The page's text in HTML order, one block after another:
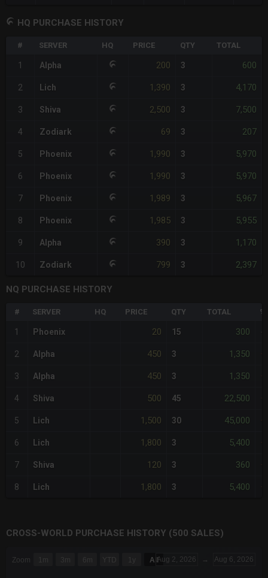
HQ PURCHASE HISTORY
# SERVER HQ PRICE QTY TOTAL
1 Alpha 200 3 600
2 Lich 1,390 3 4,170
3 Shiva 2,500 3 7,500
4 Zodiark 69 3 207
5 Phoenix 1,990 3 5,970
6 Phoenix 1,990 3 5,970
7 Phoenix 1,989 3 5,967
8 Phoenix 1,985 3 5,955
9 Alpha 390 3 1,170
10 Zodiark 799 3 2,397
NQ PURCHASE HISTORY
# SERVER HQ PRICE QTY TOTAL
1 Phoenix 20 15 300
2 Alpha 450 3 1,350
3 Alpha 450 3 1,350
4 Shiva 500 45 22,500
5 Lich 1,500 30 45,000
6 Lich 1,800 3 5,400
7 Shiva 120 3 360
8 Lich 1,800 3 5,400
CROSS-WORLD PURCHASE HISTORY (500 SALES)
Zoom 1m 3m 6m YTD 1y All Aug 2, 2026 → Aug 6, 2026